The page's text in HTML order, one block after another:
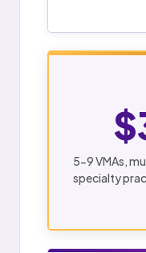
5-9 VMAs,
specialty